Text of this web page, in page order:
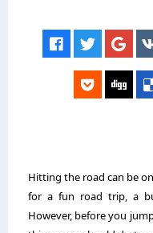
Hitting the road can be
for a fun road trip, a
However, before you